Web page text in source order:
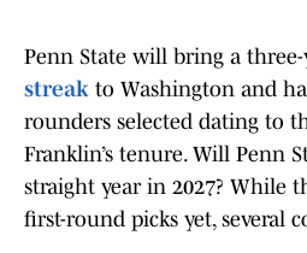
Penn State will bring a three-
streak to Washington and
rounders selected dating to
Franklin’s tenure. Will Penn
straight year in 2027? While
first-round picks yet, several